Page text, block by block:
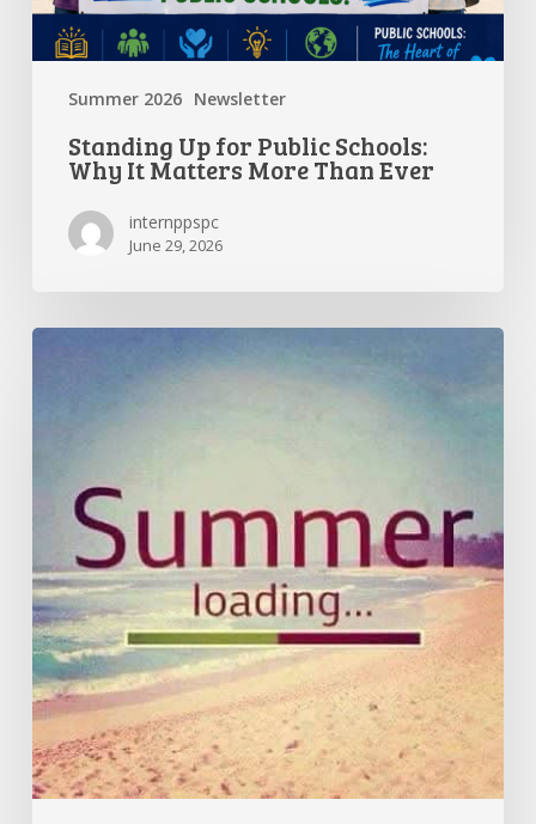
Summer 2026 Newsletter
Than
Ever
Standing Up for Public Schools:
Why It Matters More Than Ever
internppspc
June 29, 2026
Summer
Break
and
Preparing
for
a
Great
New
School
Year